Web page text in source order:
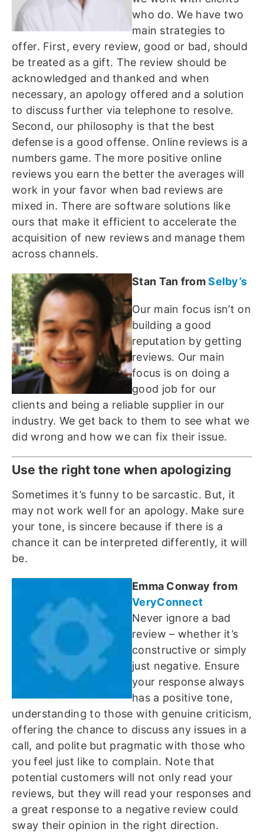
who do. We have two
main strategies to
offer. First, every review, good or bad, should
be treated as a gift. The review should be
acknowledged and thanked and when
necessary, an apology offered and a solution
to discuss further via telephone to resolve.
Second, our philosophy is that the best
defense is a good offense. Online reviews is a
numbers game. The more positive online
reviews you earn the better the averages will
work in your favor when bad reviews are
mixed in. There are software solutions like
ours that make it efficient to accelerate the
acquisition of new reviews and manage them
across channels.
Stan Tan fromSelby’s
Our main focus isn’t on
building a good
reputation by getting
reviews. Our main
focus is on doing a
good job for our
clients and being a reliable supplier in our
industry. We get back to them to see what we
did wrong and how we can fix their issue.
Use the right tone when apologizing
Sometimes it’s funny to be sarcastic. But, it
may not work well for an apology. Make sure
your tone, is sincere because if there is a
chance it can be interpreted differently, it will
be.
Emma Conway from
VeryConnect
Never ignore a bad
review – whether it’s
constructive or simply
just negative. Ensure
your response always
has a positive tone,
understanding to those with genuine criticism,
offering the chance to discuss any issues in a
call, and polite but pragmatic with those who
you feel just like to complain. Note that
potential customers will not only read your
reviews, but they will read your responses and
a great response to a negative review could
sway their opinion in the right direction.